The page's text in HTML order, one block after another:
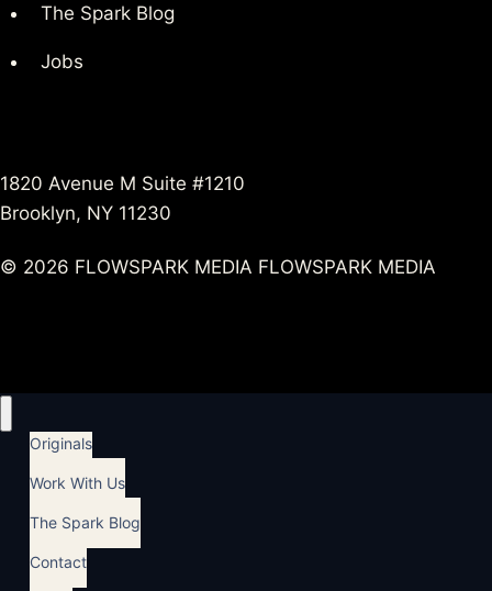
The Spark Blog
Jobs
1820 Avenue M Suite #1210
Brooklyn, NY 11230
© 2026 FLOWSPARK MEDIA FLOWSPARK MEDIA
Originals
Work With Us
The Spark Blog
Contact